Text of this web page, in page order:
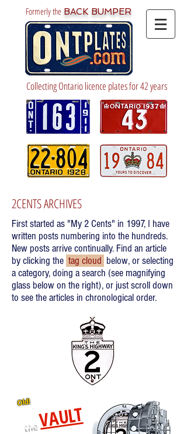
Formerly the BACK BUMPER
Collecting Ontario licence plates for 42 years
2CENTS ARCHIVES
First started as "My 2 Cents" in 1997, I have
written posts numbering into the hundreds.
New posts arrive continually. Find an article
by clicking the tag cloud below, or selecting
a category, doing a search (see magnifying
glass below on the right), or just scroll down
to see the articles in chronological order.
Old!
theVAULT